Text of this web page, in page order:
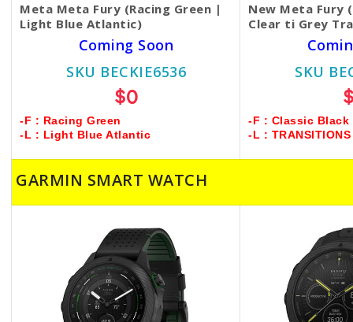
Meta Meta Fury (Racing Green |
Light Blue Atlantic)
Coming Soon
SKU BECKIE6536
$0
-F : Racing Green
-L : Light Blue Atlantic
New Meta Fury
Clear ti Grey
SKU
-F : Classic Black
-L : TRANSITIONS
GARMIN SMART WATCH